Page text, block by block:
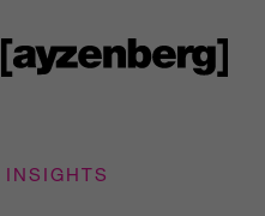
INSIGHTS